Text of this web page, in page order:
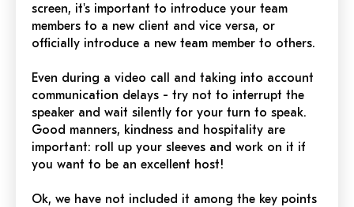
screen, it's important to introduce your team
members to a new client and vice versa, or
officially introduce a new team member to others.
Even during a video call and taking into account
communication delays - try not to interrupt the
speaker and wait silently for your turn to speak.
Good manners, kindness and hospitality are
important: roll up your sleeves and work on it if
you want to be an excellent host!
Ok, we have not included it among the key points